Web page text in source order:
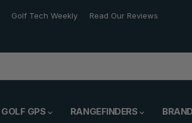
Golf Tech Weekly Read Our Reviews
GOLF GPS RANGEFINDERS